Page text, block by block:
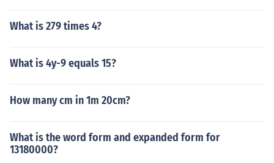
What is 279 times 4?
What is 4y-9 equals 15?
How many cm in 1m 20cm?
What is the word form and expanded form for
13180000?